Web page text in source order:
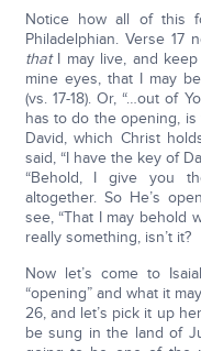
Notice how all of this
Philadelphian. Verse 17
thatI may live, and keep
mine eyes, that I may
(vs. 17-18). Or, “…out of
has to do the opening,
David, which Christ
said, “I have the key of
“Behold, I give you
altogether. So He’s
see, “That I may behold
really something, isn’t it?
Now let’s come to
“opening” and what it
26, and let’s pick it up
be sung in the land of